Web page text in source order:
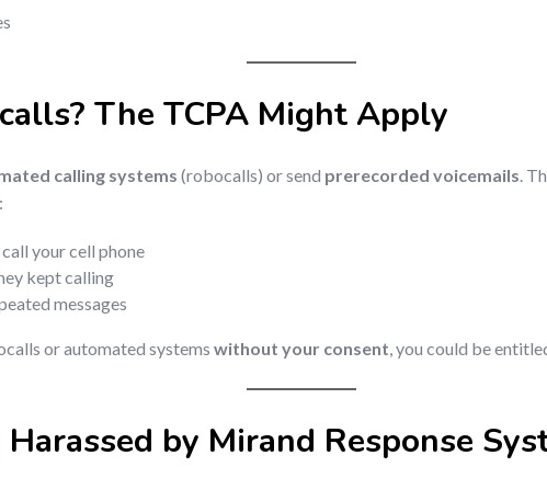
The TCPA Might Apply
calling systems (robocalls) or send prerecorded voicemails.
your cell phone
kept calling
messages
or automated systems without your consent, you could be
Harassed by Mirand Response